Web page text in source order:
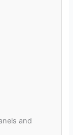
and